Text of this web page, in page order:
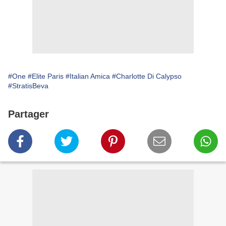
#One #Elite Paris #Italian Amica #Charlotte Di Calypso
#StratisBeva
Partager